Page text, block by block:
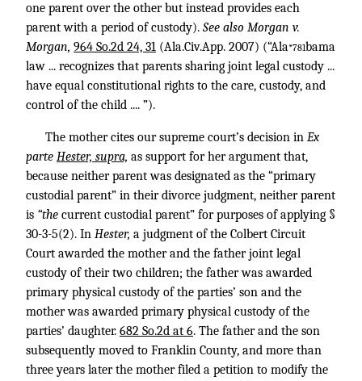
one parent over the other but instead provides each
parent with a period of custody). See also Morgan v.
Morgan, 964 So.2d 24, 31 (Ala.Civ.App. 2007) (“Ala*781bama
law ... recognizes that parents sharing joint legal custody ...
have equal constitutional rights to the care, custody, and
control of the child .... ”).
The mother cites our supreme court’s decision in Ex
parte Hester, supra, as support for her argument that,
because neither parent was designated as the “primary
custodial parent” in their divorce judgment, neither parent
is “the current custodial parent” for purposes of applying §
30-3-5(2). In Hester, a judgment of the Colbert Circuit
Court awarded the mother and the father joint legal
custody of their two children; the father was awarded
primary physical custody of the parties’ son and the
mother was awarded primary physical custody of the
parties’ daughter. 682 So.2d at 6. The father and the son
subsequently moved to Franklin County, and more than
three years later the mother filed a petition to modify the